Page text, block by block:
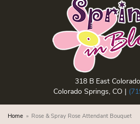
318 B East
Colorado Springs, CO |
Home Rose & Spray Rose Attendant Bouquet